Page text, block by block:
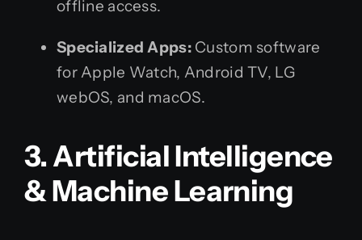
offline access.
Specialized Apps:Custom software
for Apple Watch, Android TV, LG
webOS, and macOS.
3. Artificial Intelligence
& Machine Learning